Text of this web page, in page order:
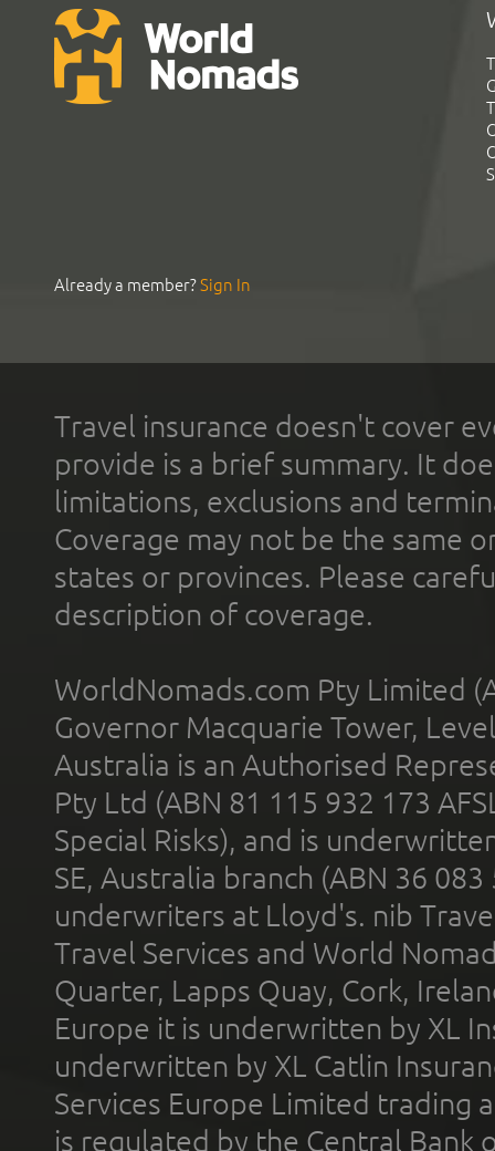
Already a member?Sign In
Travel insurance doesn't cover
provide is a brief summary. It
limitations, exclusions and
Coverage may not be the same
states or provinces. Please
description of coverage.
WorldNomads.com Pty Limited
Governor Macquarie Tower,
Australia is an Authorised
Pty Ltd (ABN 81 115 932 173
Special Risks), and is
SE, Australia branch (ABN 36
underwriters at Lloyd's. nib
Travel Services and World
Quarter, Lapps Quay, Cork,
Europe it is underwritten by XL
underwritten by XL Catlin
Services Europe Limited trading
is regulated by the Central Bank